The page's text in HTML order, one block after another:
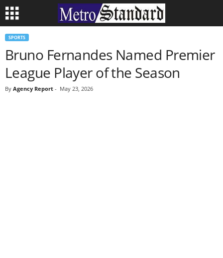
SPORTS
Bruno Fernandes Named Premier
League Player of the Season
By Agency Report - May 23, 2026